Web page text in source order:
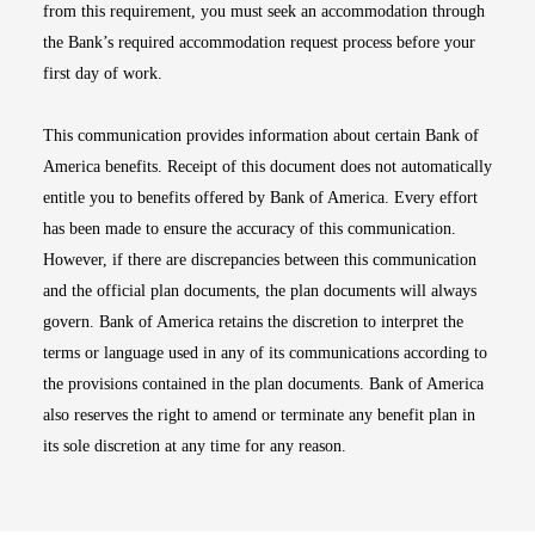
from this requirement, you must seek an accommodation through
the Bank’s required accommodation request process before your
first day of work.
This communication provides information about certain Bank of
America benefits. Receipt of this document does not automatically
entitle you to benefits offered by Bank of America. Every effort
has been made to ensure the accuracy of this communication.
However, if there are discrepancies between this communication
and the official plan documents, the plan documents will always
govern. Bank of America retains the discretion to interpret the
terms or language used in any of its communications according to
the provisions contained in the plan documents. Bank of America
also reserves the right to amend or terminate any benefit plan in
its sole discretion at any time for any reason.